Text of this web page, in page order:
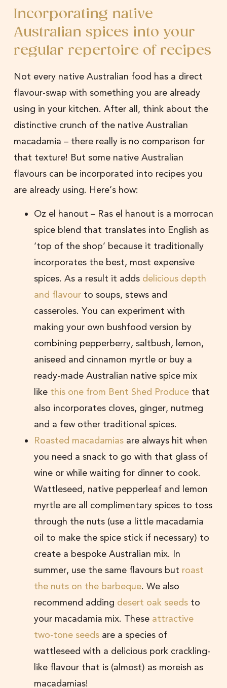
Incorporating native
Australian spices into your
regular repertoire of recipes
Not every native Australian food has a direct
flavour-swap with something you are already
using in your kitchen. After all, think about the
distinctive crunch of the native Australian
macadamia – there really is no comparison for
that texture! But some native Australian
flavours can be incorporated into recipes you
are already using. Here’s how:
Oz el hanout – Ras el hanout is a morrocan
spice blend that translates into English as
‘top of the shop’ because it traditionally
incorporates the best, most expensive
spices. As a result it adds delicious depth
and flavour to soups, stews and
casseroles. You can experiment with
making your own bushfood version by
combining pepperberry, saltbush, lemon,
aniseed and cinnamon myrtle or buy a
ready-made Australian native spice mix
like this one from Bent Shed Produce that
also incorporates cloves, ginger, nutmeg
and a few other traditional spices.
Roasted macadamias are always hit when
you need a snack to go with that glass of
wine or while waiting for dinner to cook.
Wattleseed, native pepperleaf and lemon
myrtle are all complimentary spices to toss
through the nuts (use a little macadamia
oil to make the spice stick if necessary) to
create a bespoke Australian mix. In
summer, use the same flavours but roast
the nuts on the barbeque. We also
recommend adding desert oak seeds to
your macadamia mix. These attractive
two-tone seeds are a species of
wattleseed with a delicious pork crackling-
like flavour that is (almost) as moreish as
macadamias!